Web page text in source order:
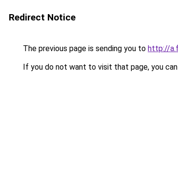
Redirect Notice
The previous page is sending you to http://
If you do not want to visit that page, you can